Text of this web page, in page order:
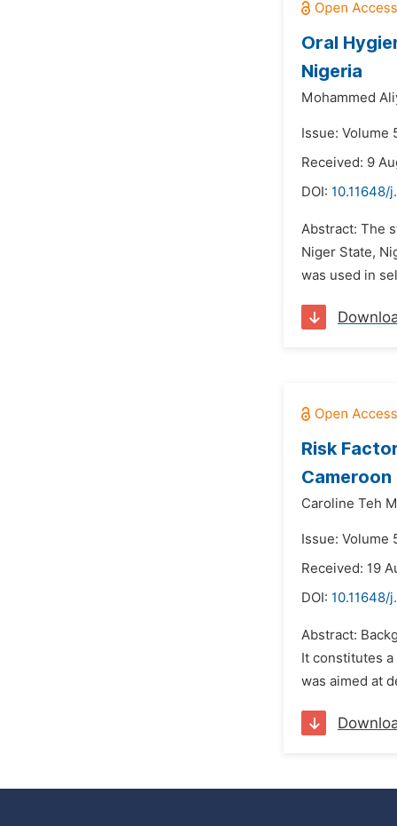
Oral
Nigeria
Mohammed
Issue: Volume
Received: 9
DOI: 10.11648/
Abstract: The
Niger State,
was used in
Risk
Cameroon
Caroline Teh
Issue: Volume
Received: 19
DOI: 10.11648/
Abstract:
It constitutes
was aimed at